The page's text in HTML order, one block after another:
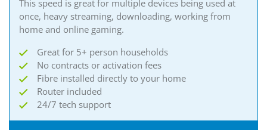
This speed is great for multiple devices being used at
once, heavy streaming, downloading, working from
home and online gaming.​​
Great for 5+ person households
No contracts or activation fees
Fibre installed directly to your home
Router included
24/7 tech support